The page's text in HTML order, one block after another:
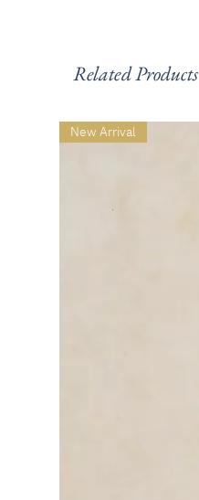
Related Products
New Arrival